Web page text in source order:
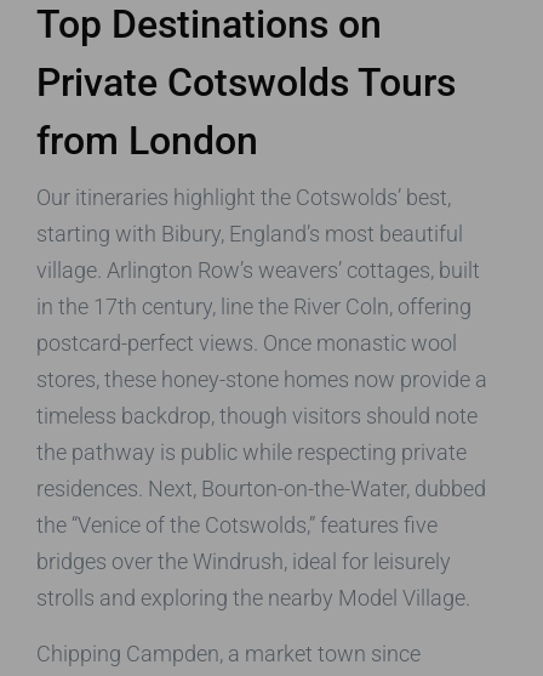
Top Destinations on
Private Cotswolds Tours
from London
Our itineraries highlight the Cotswolds’ best,
starting with Bibury, England’s most beautiful
village. Arlington Row’s weavers’ cottages, built
in the 17th century, line the River Coln, offering
postcard-perfect views. Once monastic wool
stores, these honey-stone homes now provide a
timeless backdrop, though visitors should note
the pathway is public while respecting private
residences. Next, Bourton-on-the-Water, dubbed
the “Venice of the Cotswolds,” features five
bridges over the Windrush, ideal for leisurely
strolls and exploring the nearby Model Village.
Chipping Campden, a market town since